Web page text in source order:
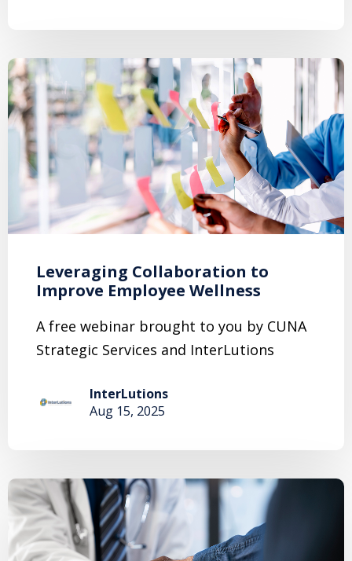
Leveraging Collaboration to
Improve Employee Wellness
A free webinar brought to you by CUNA
Strategic Services and InterLutions
InterLutions
Aug 15, 2025